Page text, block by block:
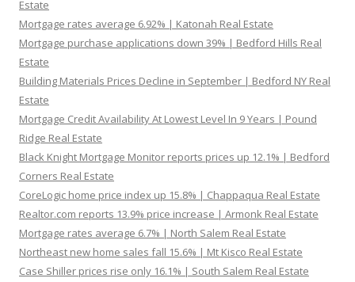
Estate
Mortgage rates average 6.92% | Katonah Real Estate
Mortgage purchase applications down 39% | Bedford Hills Real
Estate
Building Materials Prices Decline in September | Bedford NY Real
Estate
Mortgage Credit Availability At Lowest Level In 9 Years | Pound
Ridge Real Estate
Black Knight Mortgage Monitor reports prices up 12.1% | Bedford
Corners Real Estate
CoreLogic home price index up 15.8% | Chappaqua Real Estate
Realtor.com reports 13.9% price increase | Armonk Real Estate
Mortgage rates average 6.7% | North Salem Real Estate
Northeast new home sales fall 15.6% | Mt Kisco Real Estate
Case Shiller prices rise only 16.1% | South Salem Real Estate